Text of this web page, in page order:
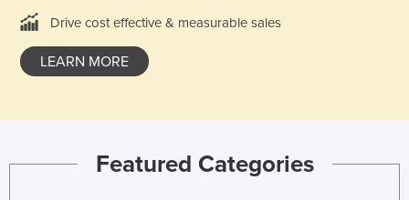
Netherlands
New Zealand
Norway
Drive cost effective & measurable sales
LEARN MORE
Featured Categories